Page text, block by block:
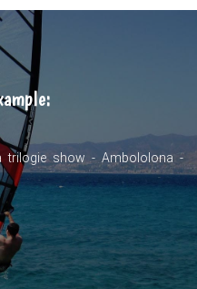
show - Ambololona -